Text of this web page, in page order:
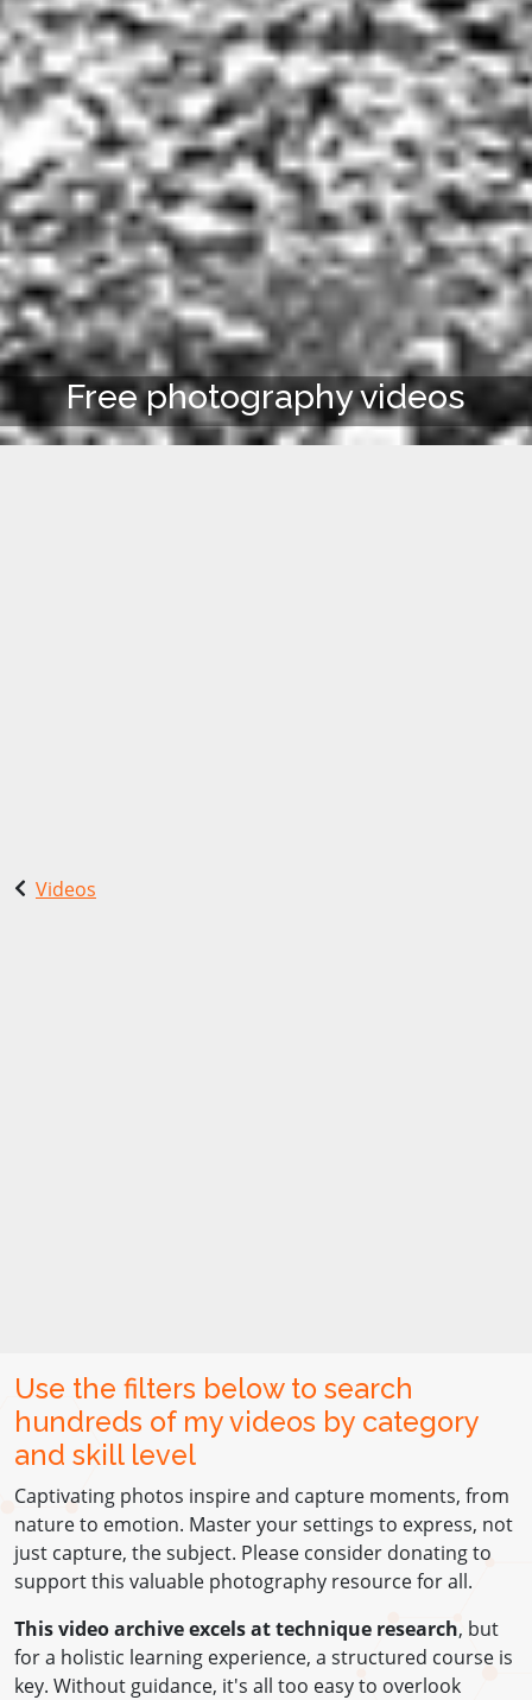
Free photography videos
Videos
Use the filters below to search
hundreds of my videos by category
and skill level
Captivating photos inspire and capture moments, from
nature to emotion. Master your settings to express, not
just capture, the subject. Please consider donating to
support this valuable photography resource for all.
This video archive excels at technique research, but
for a holistic learning experience, a structured course is
key. Without guidance, it's all too easy to overlook